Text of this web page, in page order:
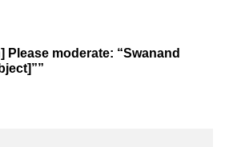
Please moderate: “Swanand